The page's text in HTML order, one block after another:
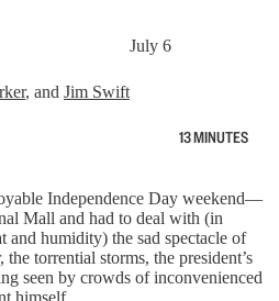
, and Jim Swift
July 6
13 MINUTES
Independence Day weekend—
Mall and had to deal with (in
and humidity) the sad spectacle of
torrential storms, the president’s
seen by crowds of inconvenienced
himself.